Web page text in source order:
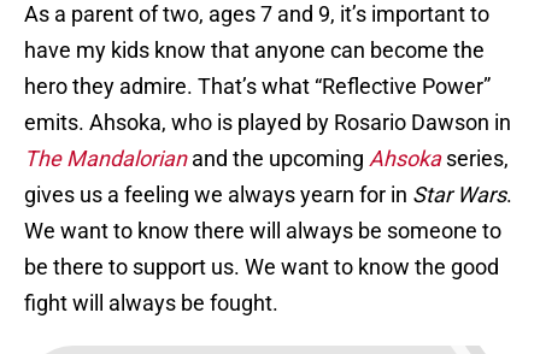
As a parent of two, ages 7 and 9, it’s important to
have my kids know that anyone can become the
hero they admire. That’s what “Reflective Power”
emits. Ahsoka, who is played by Rosario Dawson in
The Mandalorianand the upcoming Ahsokaseries,
gives us a feeling we always yearn for in Star Wars.
We want to know there will always be someone to
be there to support us. We want to know the good
fight will always be fought.